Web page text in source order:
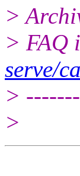
>
> FAQ
serve/
>
>